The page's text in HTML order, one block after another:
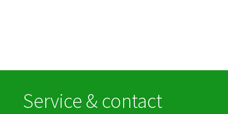
Service & contact